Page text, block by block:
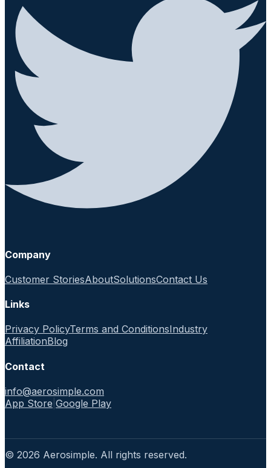
Company
Customer StoriesAboutSolutionsContact Us
Links
Privacy PolicyTerms and ConditionsIndustry
AffiliationBlog
Contact
info@aerosimple.com
App Store Google Play
© 2026 Aerosimple. All rights reserved.